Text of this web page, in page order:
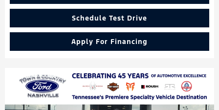
Schedule Test Drive
Apply For Financing